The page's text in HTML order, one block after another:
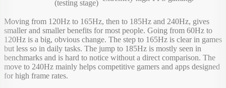
(testing stage)
Moving from 120Hz to 165Hz, then to 185Hz and 240Hz, gives
smaller and smaller benefits for most people. Going from 60Hz to
120Hz is a big, obvious change. The step to 165Hz is clear in games
but less so in daily tasks. The jump to 185Hz is mostly seen in
benchmarks and is hard to notice without a direct comparison. The
move to 240Hz mainly helps competitive gamers and apps designed
for high frame rates.